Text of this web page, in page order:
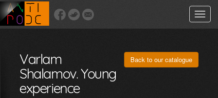
Toggle
Back to our catalogue
Varlam
Shalamov. Young
experience